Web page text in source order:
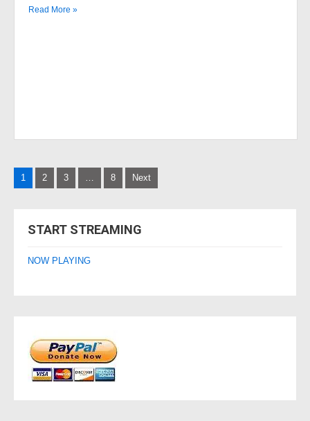
Read More »
Posts
1 2 3 … 8 Next
START STREAMING
NOW PLAYING